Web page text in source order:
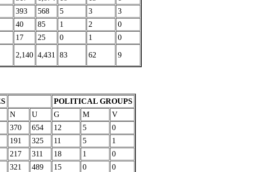
393 568 5 3
3
40 85 1 2
0
17 25 0 1
0
2,140 4,431 83 62
9
POLITICAL GROUPS
N U G M
V
370 654 12 5
0
191 325 11 5
1
217 311 18 1
0
321 489 15 0
0